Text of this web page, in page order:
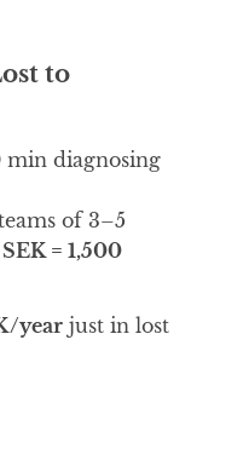
to
min diagnosing
of 3–5
= 1,500
yearjust in lost